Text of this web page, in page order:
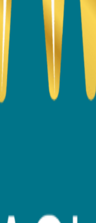
ceramic brackets
Effective but slightly
more delicate
Best suited for mild to
moderate corrections
Adults, working